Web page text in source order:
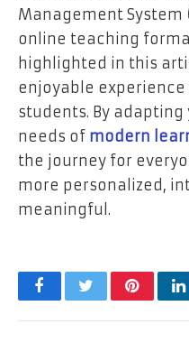
Management System
online teaching
highlighted in this
enjoyable
students. By adapting
needs of modern
the journey for
more personalized,
meaningful.
FacebookTwitterPinterest